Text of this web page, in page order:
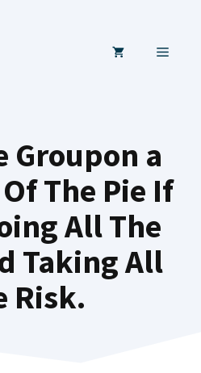
MENU
Groupon a
The Pie If
All The
Taking All
Risk.